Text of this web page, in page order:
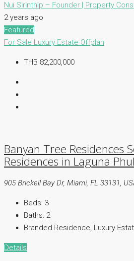
Nui Sirinthip – Founder | Property
2 years ago
Featured
For Sale Luxury Estate Offplan
THB 82,200,000
Banyan Tree Residences
Residences in Laguna
905 Brickell Bay Dr, Miami, FL 33131,
Beds: 3
Baths: 2
Branded Residence, Luxury
Details